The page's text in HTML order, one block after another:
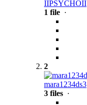
IIPSYCHOII
1 file ·
2
mara1234ds3
3 files ·